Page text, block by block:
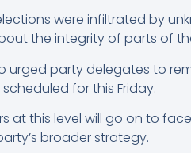
were infiltrated by
the integrity of parts of
urged party delegates to
for this Friday.
at this level will go on to
broader strategy.